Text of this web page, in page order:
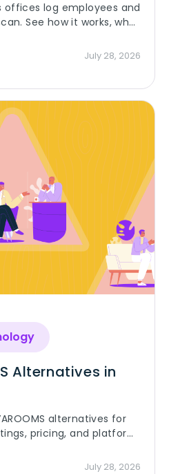
offices log employees and
See how it works, why
July 28, 2026
Alternatives in
alternatives for
pricing, and platform
July 28, 2026